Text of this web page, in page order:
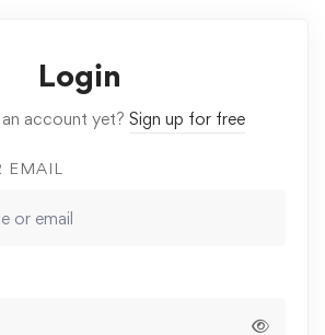
Login
account yet? Sign up for free
EMAIL